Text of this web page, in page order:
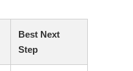
Best Next
Step